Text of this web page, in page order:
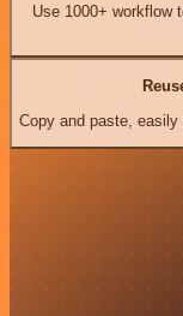
Use 1000+ workflow
Copy and paste, easily